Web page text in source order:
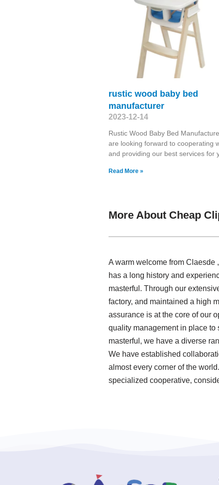
rustic wood baby bed
manufacturer
2023-12-14
Rustic Wood Baby Bed
are looking forward to cooperating
and providing our best services for
Read More »
More About Cheap
A warm welcome from Claesde
has a long history and
masterful. Through our
factory, and maintained a high
assurance is at the core of our
quality management in place to
masterful, we have a diverse
We have established
almost every corner of the
specialized cooperative,